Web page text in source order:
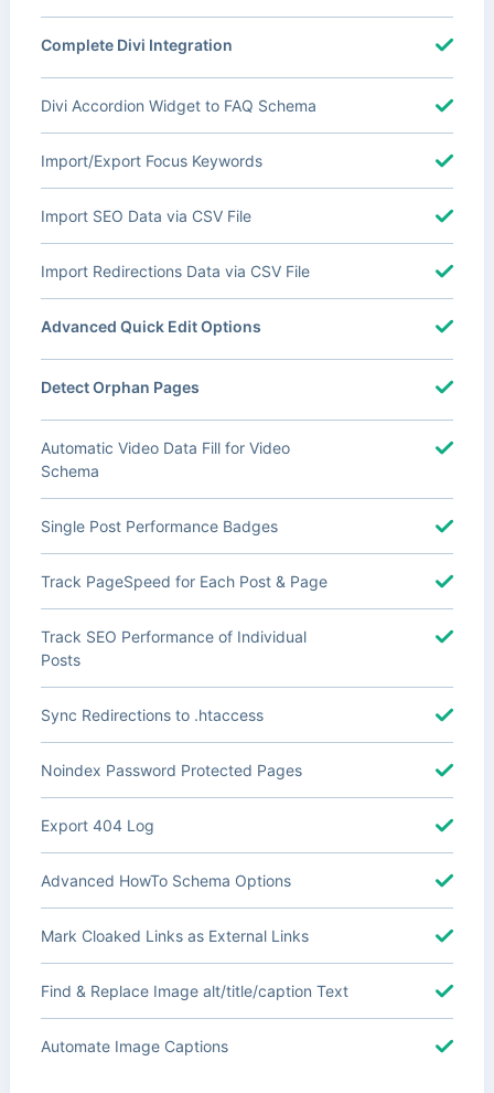
Complete Divi Integration
Divi Accordion Widget to FAQ Schema
Import/Export Focus Keywords
Import SEO Data via CSV File
Import Redirections Data via CSV File
Advanced Quick Edit Options
Detect Orphan Pages
Automatic Video Data Fill for Video
Schema
Single Post Performance Badges
Track PageSpeed for Each Post & Page
Track SEO Performance of Individual
Posts
Sync Redirections to .htaccess
Noindex Password Protected Pages
Export 404 Log
Advanced HowTo Schema Options
Mark Cloaked Links as External Links
Find & Replace Image alt/title/caption Text
Automate Image Captions